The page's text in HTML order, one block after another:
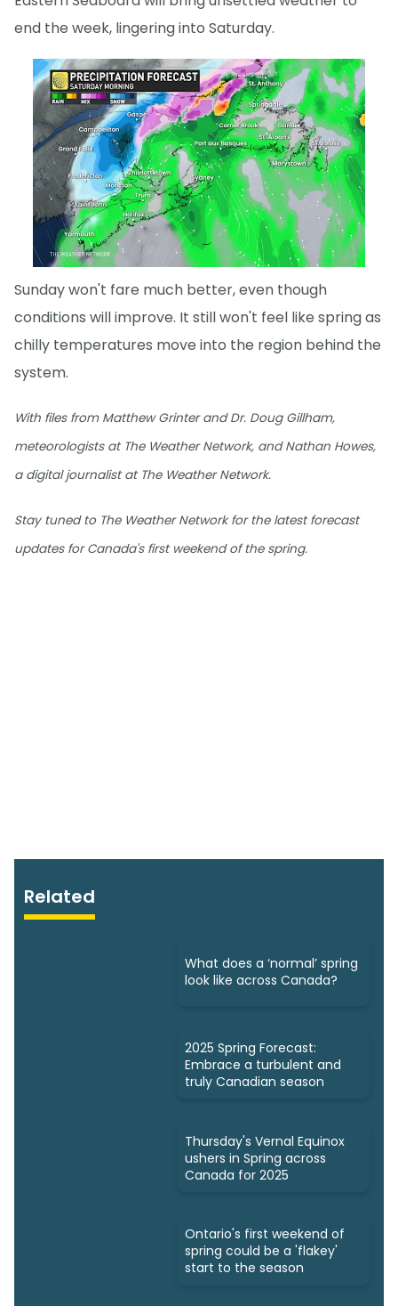
end the week, lingering into Saturday.
Sunday won't fare much better, even though
conditions will improve. It still won't feel like spring as
chilly temperatures move into the region behind the
system.
With files from Matthew Grinter and Dr. Doug Gillham,
meteorologists at The Weather Network, and Nathan Howes,
a digital journalist at The Weather Network.
Stay tuned to The Weather Network for the latest forecast
updates for Canada's first weekend of the spring.
Related
What does a ‘normal’ spring
look like across Canada?
2025 Spring Forecast:
Embrace a turbulent and
truly Canadian season
Thursday's Vernal Equinox
ushers in Spring across
Canada for 2025
Ontario's first weekend of
spring could be a 'flakey'
start to the season